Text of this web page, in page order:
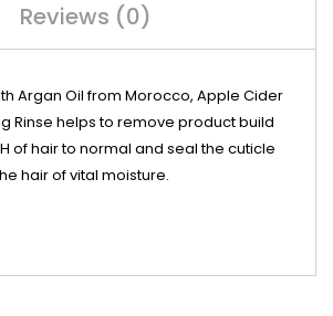
Reviews (0)
Argan Oil from Morocco, Apple Cider
Rinse helps to remove product build
of hair to normal and seal the cuticle
hair of vital moisture.